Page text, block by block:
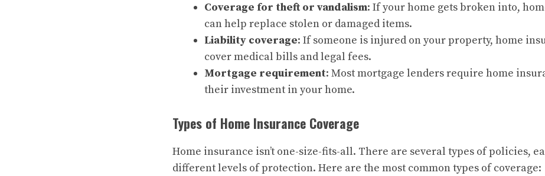
Coverage for theft or vandalism: If your home gets broken into,
can help replace stolen or damaged items.
Liability coverage: If someone is injured on your property, home
cover medical bills and legal fees.
Mortgage requirement: Most mortgage lenders require home
their investment in your home.
Types of Home Insurance Coverage
Home insurance isn’t one-size-fits-all. There are several types of policies,
different levels of protection. Here are the most common types of coverage: